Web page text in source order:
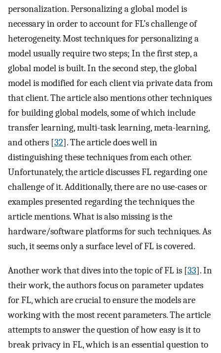
personalization. Personalizing a global model is
necessary in order to account for FL’s challenge of
heterogeneity. Most techniques for personalizing a
model usually require two steps; In the first step, a
global model is built. In the second step, the global
model is modified for each client via private data from
that client. The article also mentions other techniques
for building global models, some of which include
transfer learning, multi-task learning, meta-learning,
and others [32]. The article does well in
distinguishing these techniques from each other.
Unfortunately, the article discusses FL regarding one
challenge of it. Additionally, there are no use-cases or
examples presented regarding the techniques the
article mentions. What is also missing is the
hardware/software platforms for such techniques. As
such, it seems only a surface level of FL is covered.
Another work that dives into the topic of FL is [33]. In
their work, the authors focus on parameter updates
for FL, which are crucial to ensure the models are
working with the most recent parameters. The article
attempts to answer the question of how easy is it to
break privacy in FL, which is an essential question to